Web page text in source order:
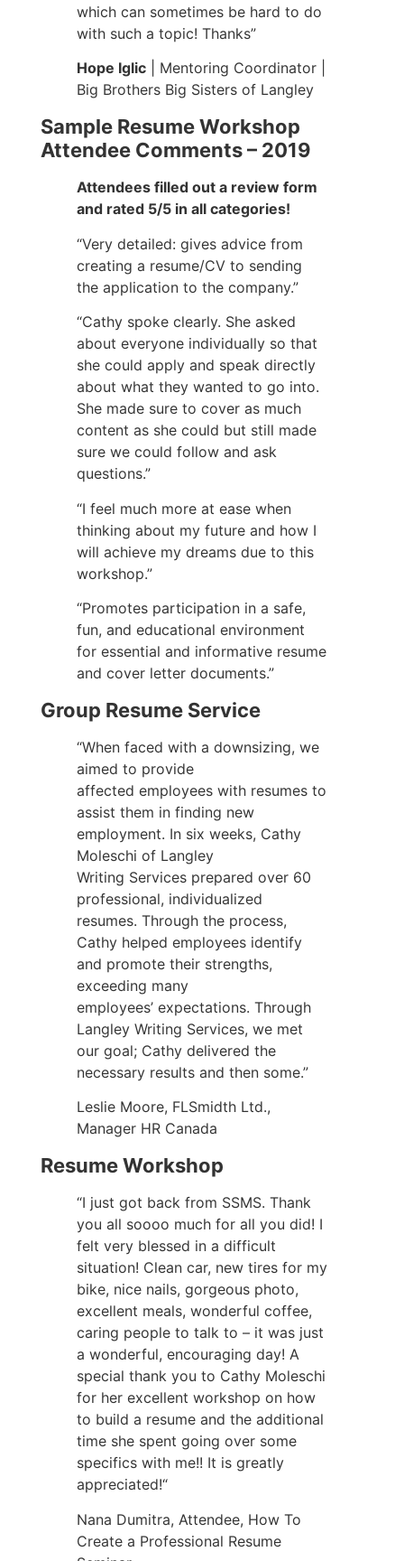
which can sometimes be hard to do
with such a topic! Thanks”
Hope Iglic| Mentoring Coordinator |
Big Brothers Big Sisters of Langley
Sample Resume Workshop
Attendee Comments – 2019
Attendees filled out a review form
and rated 5/5 in all categories!
“Very detailed: gives advice from
creating a resume/CV to sending
the application to the company.”
“Cathy spoke clearly. She asked
about everyone individually so that
she could apply and speak directly
about what they wanted to go into.
She made sure to cover as much
content as she could but still made
sure we could follow and ask
questions.”
“I feel much more at ease when
thinking about my future and how I
will achieve my dreams due to this
workshop.”
“Promotes participation in a safe,
fun, and educational environment
for essential and informative resume
and cover letter documents.”
Group Resume Service
“When faced with a downsizing, we
aimed to provide
affected employees with resumes to
assist them in finding new
employment. In six weeks, Cathy
Moleschi of Langley
Writing Services prepared over 60
professional, individualized
resumes. Through the process,
Cathy helped employees identify
and promote their strengths,
exceeding many
employees’ expectations. Through
Langley Writing Services, we met
our goal; Cathy delivered the
necessary results and then some.”
Leslie Moore, FLSmidth Ltd.,
Manager HR Canada
Resume Workshop
“I just got back from SSMS. Thank
you all soooo much for all you did! I
felt very blessed in a difficult
situation! Clean car, new tires for my
bike, nice nails, gorgeous photo,
excellent meals, wonderful coffee,
caring people to talk to – it was just
a wonderful, encouraging day! A
special thank you to Cathy Moleschi
for her excellent workshop on how
to build a resume and the additional
time she spent going over some
specifics with me!! It is greatly
appreciated!“
Nana Dumitra, Attendee, How To
Create a Professional Resume